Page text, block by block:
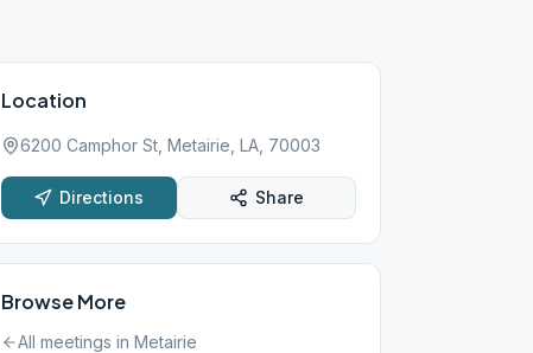
Location
6200 Camphor St, Metairie, LA, 70003
Directions Share
Browse More
All meetings in Metairie